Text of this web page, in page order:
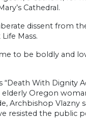
Cathedral.
dissent from
Mass.
to be boldly and
With Dignity
Oregon
Archbishop Vlazny
resisted the public